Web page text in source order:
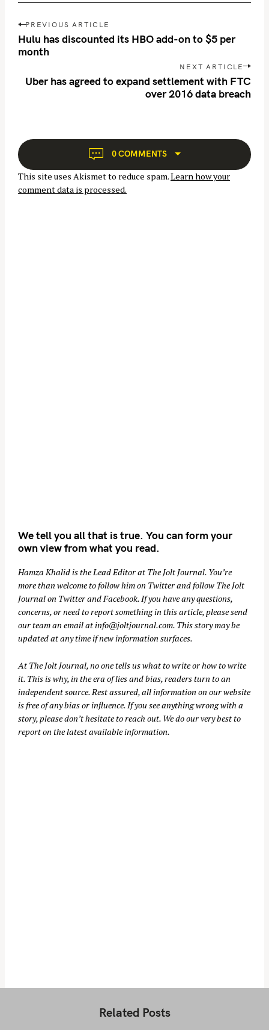
P
o
s
a
t
i
o
PREVIOUS ARTICLE
Hulu has discounted its HBO add-on to $5 per
month
NEXT ARTICLE
Uber has agreed to expand settlement with FTC
over 2016 data breach
0 COMMENTS
This site uses Akismet to reduce spam.Learn how your
comment data is processed.
We tell you all that is true. You can form your
own view from what you read.
Hamza Khalid is the Lead Editor at The Jolt Journal. You’re
more than welcome to follow him on Twitterand follow The Jolt
Journal on TwitterandFacebook. If you have any questions,
concerns, or need to report something in this article, please send
our team an email atinfo@joltjournal.com. This story may be
updated at any time if new information surfaces.
At The Jolt Journal, no one tells us what to write or how to write
it. This is why, in the era of lies and bias, readers turn to an
independent source. Rest assured, all information on our website
is free of any bias or influence. If you see anything wrong with a
story, please don’t hesitate to reach out. We do our very best to
report on the latest available information.
Related Posts
a
c
h
f